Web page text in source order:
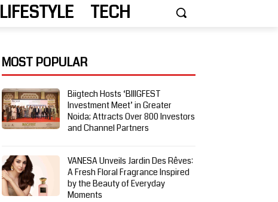
LIFESTYLE TECH
MOST POPULAR
Biigtech Hosts ‘BIIIGFEST
Investment Meet’ in Greater
Noida; Attracts Over 800 Investors
and Channel Partners
VANESA Unveils Jardin Des Rêves:
A Fresh Floral Fragrance Inspired
by the Beauty of Everyday
Moments